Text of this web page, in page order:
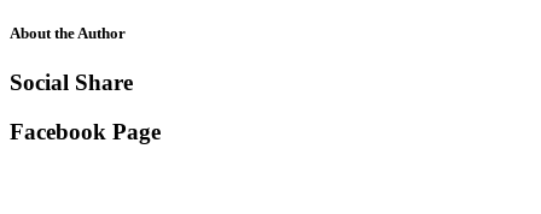
About the Author
Social Share
Facebook Page